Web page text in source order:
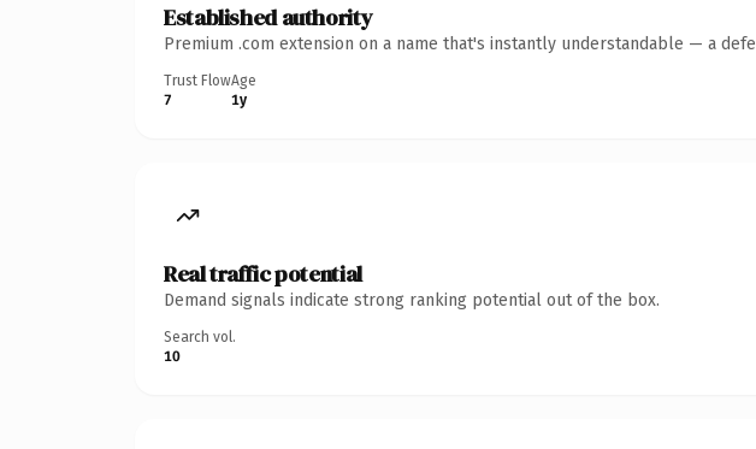
Established authority
Premium .com extension on a name that's instantly understandable — a
Trust Flow
7
Age
1y
Real traffic potential
Demand signals indicate strong ranking potential out of the box.
Search vol.
10